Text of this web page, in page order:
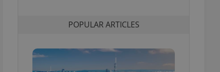
POPULAR ARTICLES